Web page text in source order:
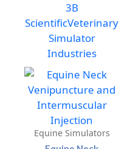
3B
ScientificVeterinary
Simulator
Industries
Equine Simulators